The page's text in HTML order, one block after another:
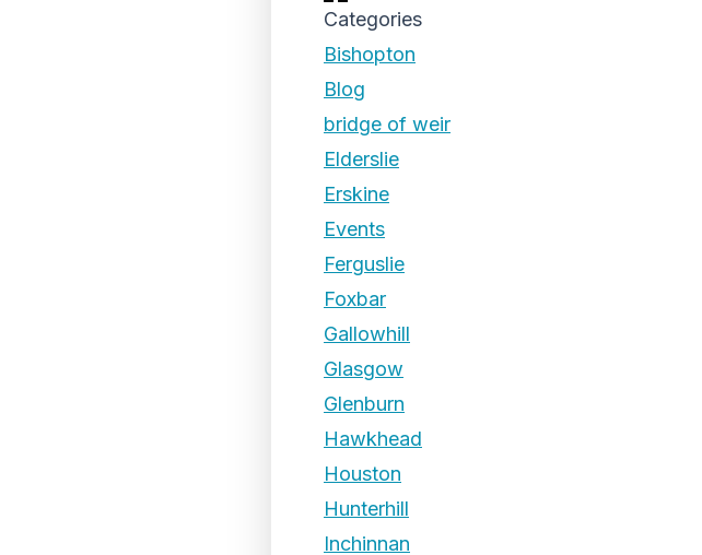
Categories
Bishopton
Blog
bridge of weir
Elderslie
Erskine
Events
Ferguslie
Foxbar
Gallowhill
Glasgow
Glenburn
Hawkhead
Houston
Hunterhill
Inchinnan